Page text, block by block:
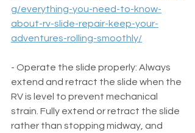
g/everything-you-need-to-know-
about-rv-slide-repair-keep-your-
adventures-rolling-smoothly/
- Operate the slide properly: Always
extend and retract the slide when the
RV is level to prevent mechanical
strain. Fully extend or retract the slide
rather than stopping midway, and